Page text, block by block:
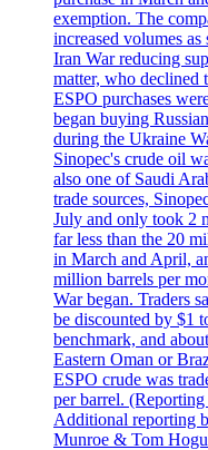
exemption. The
increased volumes
Iran War reducing
matter, who declined
ESPO purchases
began buying
during the Ukraine
Sinopec's crude oil
also one of Saudi
trade sources,
July and only took 2
far less than the 20
in March and April,
million barrels per
War began. Traders
be discounted by $1
benchmark, and
Eastern Oman or
ESPO crude was
per barrel.
Additional reporting
Munroe & Tom